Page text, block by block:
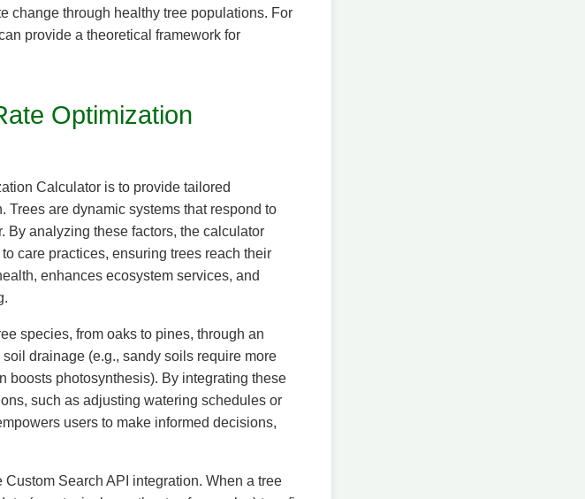
change through healthy tree populations. For
provide a theoretical framework for
Optimization
Calculator is to provide tailored
Trees are dynamic systems that respond to
analyzing these factors, the calculator
care practices, ensuring trees reach their
enhances ecosystem services, and
species, from oaks to pines, through an
drainage (e.g., sandy soils require more
boosts photosynthesis). By integrating these
such as adjusting watering schedules or
users to make informed decisions,
Search API integration. When a tree